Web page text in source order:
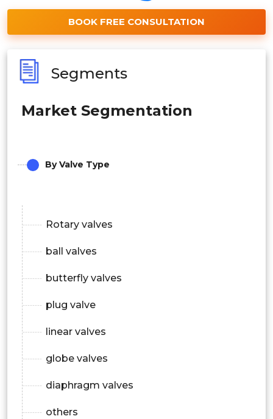
BOOK FREE CONSULTATION
Segments
Market Segmentation
By Valve Type
Rotary valves
ball valves
butterfly valves
plug valve
linear valves
globe valves
diaphragm valves
others